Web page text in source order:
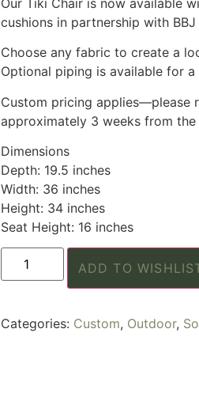
cushions in partnership with BBJ
Choose any fabric to create a
Optional piping is available for
Custom pricing applies—please
approximately 3 weeks from
Dimensions
Depth: 19.5 inches
Width: 36 inches
Height: 34 inches
Seat Height: 16 inches
ADD TO
Categories: Custom, Outdoor,